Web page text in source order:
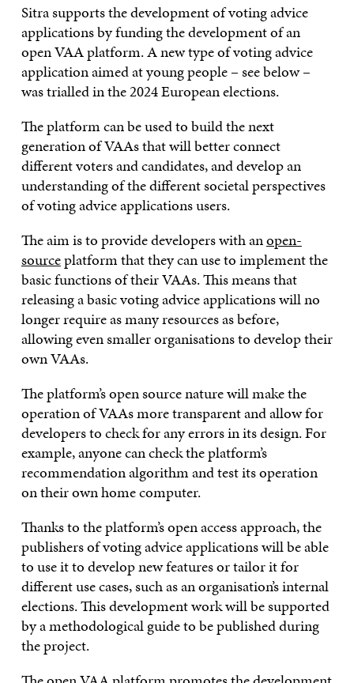
Sitra supports the development of voting advice
applications by funding the development of an
open VAA platform. A new type of voting advice
application aimed at young people – see below –
was trialled in the 2024 European elections.
The platform can be used to build the next
generation of VAAs that will better connect
different voters and candidates, and develop an
understanding of the different societal perspectives
of voting advice applications users.
The aim is to provide developers with anopen-
sourceplatform that they can use to implement the
basic functions of their VAAs. This means that
releasing a basic voting advice applications will no
longer require as many resources as before,
allowing even smaller organisations to develop their
own VAAs.
The platform’s open source nature will make the
operation of VAAs more transparent and allow for
developers to check for any errors in its design. For
example, anyone can check the platform’s
recommendation algorithm and test its operation
on their own home computer.
Thanks to the platform’s open access approach, the
publishers of voting advice applications will be able
to use it to develop new features or tailor it for
different use cases, such as an organisation’s internal
elections. This development work will be supported
by a methodological guide to be published during
the project.